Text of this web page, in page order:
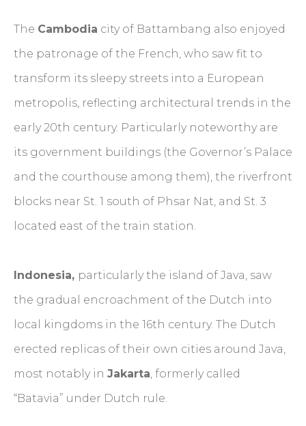
The Cambodia city of Battambang also enjoyed
the patronage of the French, who saw fit to
transform its sleepy streets into a European
metropolis, reflecting architectural trends in the
early 20th century. Particularly noteworthy are
its government buildings (the Governor’s Palace
and the courthouse among them), the riverfront
blocks near St. 1 south of Phsar Nat, and St. 3
located east of the train station.
Indonesia, particularly the island of Java, saw
the gradual encroachment of the Dutch into
local kingdoms in the 16th century. The Dutch
erected replicas of their own cities around Java,
most notably in Jakarta, formerly called
“Batavia” under Dutch rule.